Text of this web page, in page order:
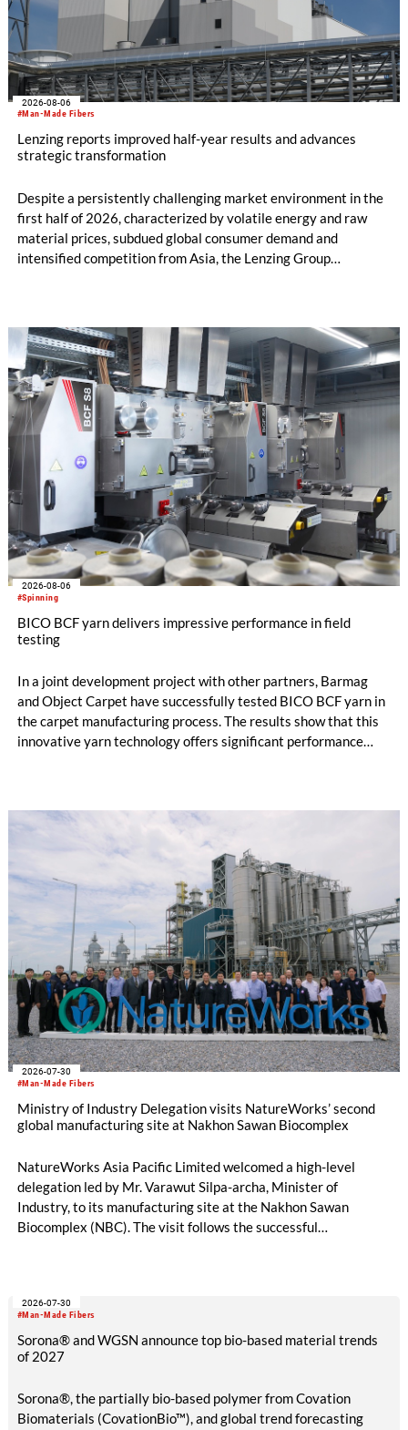
#Man-Made Fibers
2026-08-06
Lenzing reports improved half-year results and advances
strategic transformation
Despite a persistently challenging market environment in the
first half of 2026, characterized by volatile energy and raw
material prices, subdued global consumer demand and
intensified competition from Asia, the Lenzing Group
increased to EUR 45.8 million, while EBITDA amounted to
EUR 239.2 million. Revenue totaled EUR 1.27 billion,
compared with EUR 1.34 billion in the previous year.
#Spinning
2026-08-06
BICO BCF yarn delivers impressive performance in field
testing
In a joint development project with other partners, Barmag
and Object Carpet have successfully tested BICO BCF yarn in
the carpet manufacturing process. The results show that this
innovative yarn technology offers significant performance
#Man-Made Fibers
2026-07-30
Ministry of Industry Delegation visits NatureWorks’ second
global manufacturing site at Nakhon Sawan Biocomplex
NatureWorks Asia Pacific Limited welcomed a high-level
delegation led by Mr. Varawut Silpa-archa, Minister of
Industry, to its manufacturing site at the Nakhon Sawan
Biocomplex (NBC). The visit follows the successful
ambitions.
#Man-Made Fibers
2026-07-30
Sorona® and WGSN announce top bio-based material trends
of 2027
Sorona®, the partially bio-based polymer from Covation
Biomaterials (CovationBio™), and global trend forecasting